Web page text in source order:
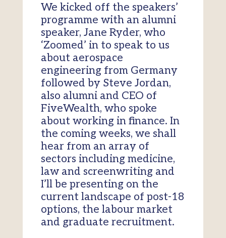
We kicked off the speakers’
programme with an alumni
speaker, Jane Ryder, who
‘Zoomed’ in to speak to us
about aerospace
engineering from Germany
followed by Steve Jordan,
also alumni and CEO of
FiveWealth, who spoke
about working in finance. In
the coming weeks, we shall
hear from an array of
sectors including medicine,
law and screenwriting and
I’ll be presenting on the
current landscape of post-18
options, the labour market
and graduate recruitment.